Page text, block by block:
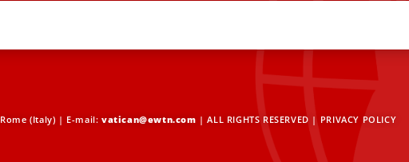
Rome (Italy) | E-mail:vatican@ewtn.com | ALL RIGHTS RESERVED | PRIVACY POLICY